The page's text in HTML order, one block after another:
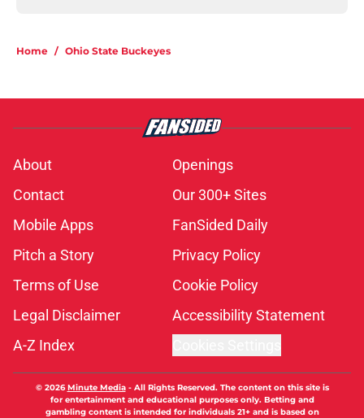
Home / Ohio State Buckeyes
About
Openings
Contact
Our 300+ Sites
Mobile Apps
FanSided Daily
Pitch a Story
Privacy Policy
Terms of Use
Cookie Policy
Legal Disclaimer
Accessibility Statement
A-Z Index
© 2026Minute Media- All Rights Reserved. The content on this site is
for entertainment and educational purposes only. Betting and
gambling content is intended for individuals 21+ and is based on